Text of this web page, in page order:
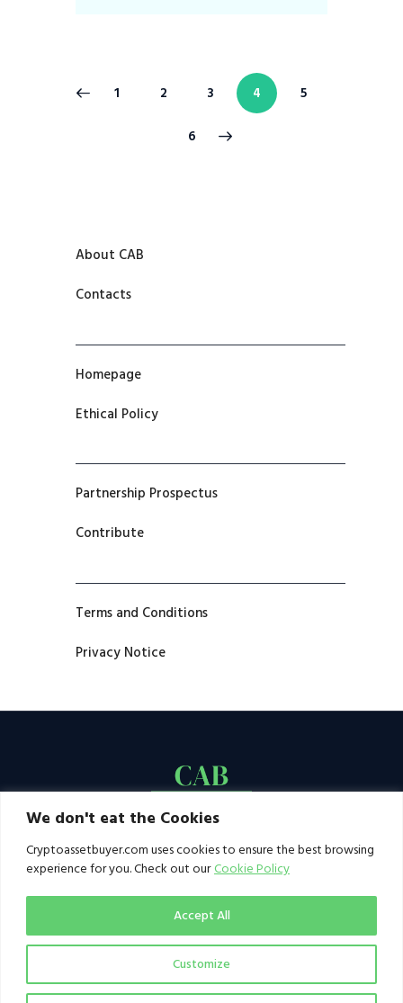
We don't eat the Cookies
Cryptoassetbuyer.com uses cookies to ensure the best browsing
experience for you. Check out our Cookie Policy
Customize
Accept All
1 2 3 4
5
6
About CAB
Contacts
Homepage
Ethical Policy
Partnership Prospectus
Contribute
Terms and Conditions
Privacy Notice
© 2021–2026 by CAB. All rights reserved | CAB -